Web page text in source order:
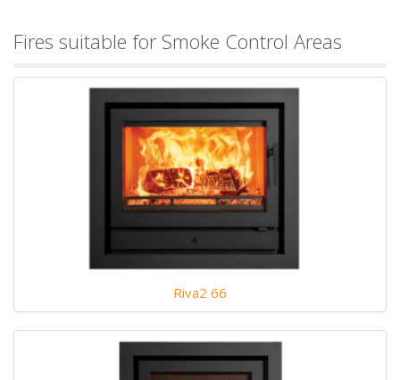
Fires suitable for Smoke Control Areas
Riva2 66